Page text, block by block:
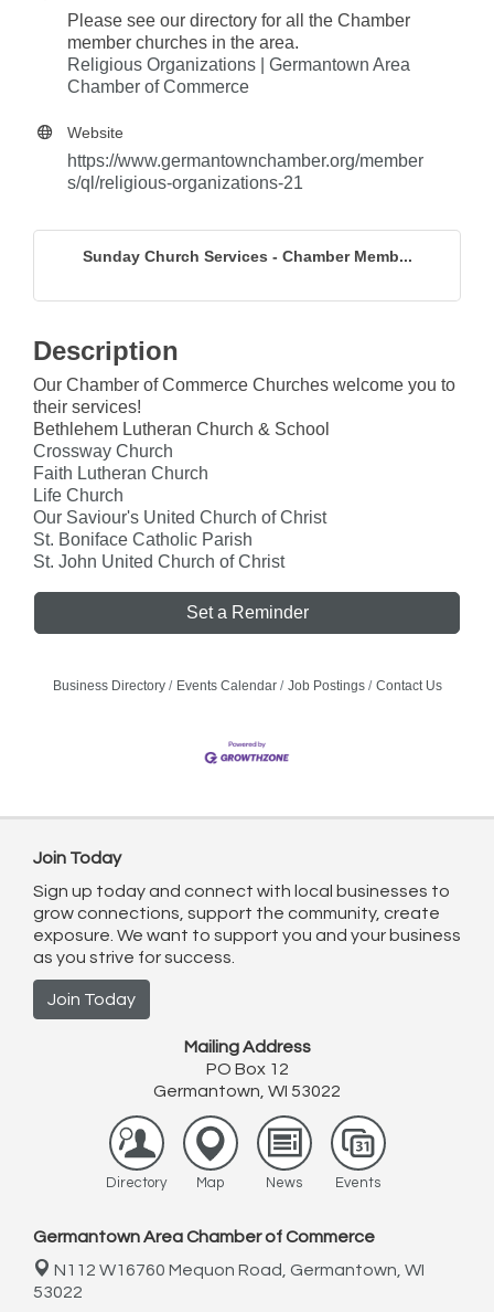
Please see our directory for all the Chamber
member churches in the area.
Religious Organizations | Germantown Area
Chamber of Commerce
Website
https://www.germantownchamber.org/member
s/ql/religious-organizations-21
Sunday Church Services - Chamber Memb...
Description
Our Chamber of Commerce Churches welcome you to
their services!
Bethlehem Lutheran Church & School
Crossway Church
Faith Lutheran Church
Life Church
Our Saviour's United Church of Christ
St. Boniface Catholic Parish
St. John United Church of Christ
Set a Reminder
Business Directory Events Calendar Job Postings Contact Us
Join Today
Sign up today and connect with local businesses to
grow connections, support the community, create
exposure. We want to support you and your business
as you strive for success.
Join Today
Mailing Address
PO Box 12
Germantown, WI 53022
Directory Map News Events
Germantown Area Chamber of Commerce
N112 W16760 Mequon Road, Germantown, WI
53022